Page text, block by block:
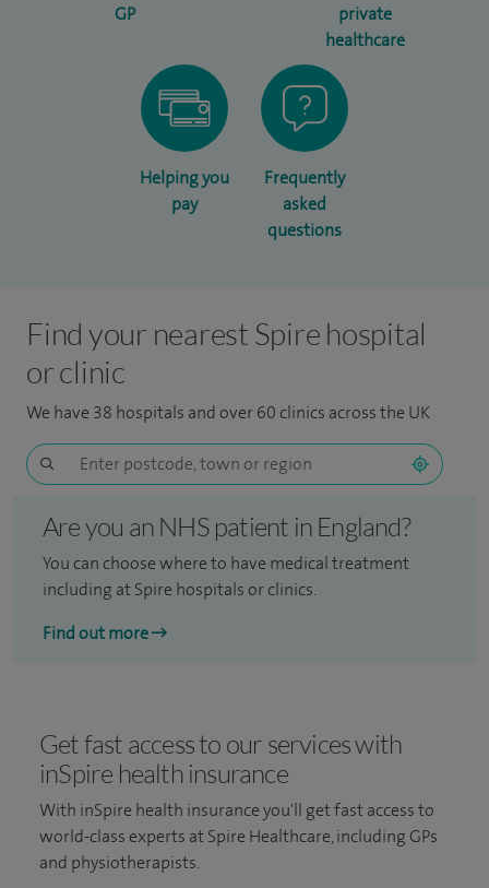
GP
private
healthcare
Helping you
pay
Frequently
asked
questions
Find your nearest Spire hospital
or clinic
We have 38 hospitals and over 60 clinics across the UK
Are you an NHS patient in England?
You can choose where to have medical treatment
including at Spire hospitals or clinics.
Find out more
Get fast access to our services with
inSpire health insurance
With inSpire health insurance you'll get fast access to
world-class experts at Spire Healthcare, including GPs
and physiotherapists.